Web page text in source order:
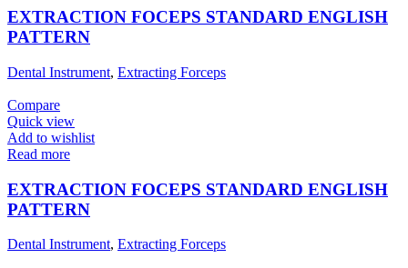
EXTRACTION FOCEPS STANDARD ENGLISH
PATTERN
Dental Instrument, Extracting Forceps
Compare
Quick view
Add to wishlist
Read more
EXTRACTION FOCEPS STANDARD ENGLISH
PATTERN
Dental Instrument, Extracting Forceps